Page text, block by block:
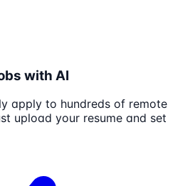
with AI
apply to hundreds of remote
upload your resume and set